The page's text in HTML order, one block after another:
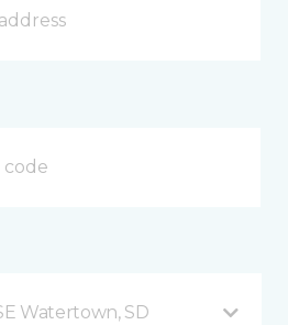
Watertown, SD